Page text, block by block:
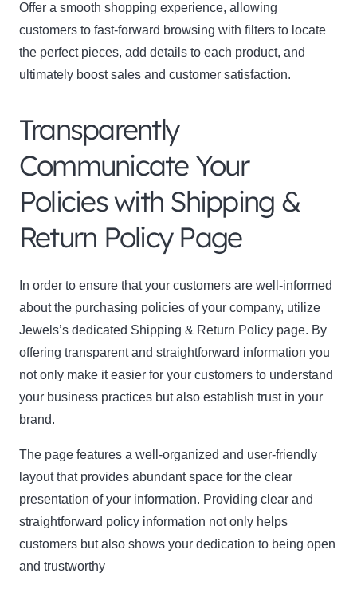
Offer a smooth shopping experience, allowing
customers to fast-forward browsing with filters to locate
the perfect pieces, add details to each product, and
ultimately boost sales and customer satisfaction.
Transparently
Communicate Your
Policies with Shipping &
Return Policy Page
In order to ensure that your customers are well-informed
about the purchasing policies of your company, utilize
Jewels’s dedicated Shipping & Return Policy page. By
offering transparent and straightforward information you
not only make it easier for your customers to understand
your business practices but also establish trust in your
brand.
The page features a well-organized and user-friendly
layout that provides abundant space for the clear
presentation of your information. Providing clear and
straightforward policy information not only helps
customers but also shows your dedication to being open
and trustworthy
Newsletter Signup
Subscribe to our newsletter below and never miss